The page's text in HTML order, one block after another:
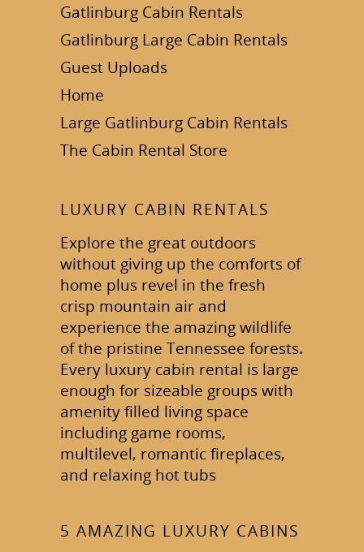
Gatlinburg Cabin Rentals
Gatlinburg Large Cabin Rentals
Guest Uploads
Home
Large Gatlinburg Cabin Rentals
The Cabin Rental Store
LUXURY CABIN RENTALS
Explore the great outdoors
without giving up the comforts of
home plus revel in the fresh
crisp mountain air and
experience the amazing wildlife
of the pristine Tennessee forests.
Every luxury cabin rental is large
enough for sizeable groups with
amenity filled living space
including game rooms,
multilevel, romantic fireplaces,
and relaxing hot tubs
5 AMAZING LUXURY CABINS